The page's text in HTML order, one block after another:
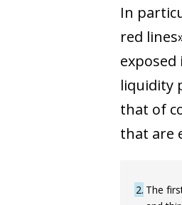
In
red
liquidity
that of
that are
2 The